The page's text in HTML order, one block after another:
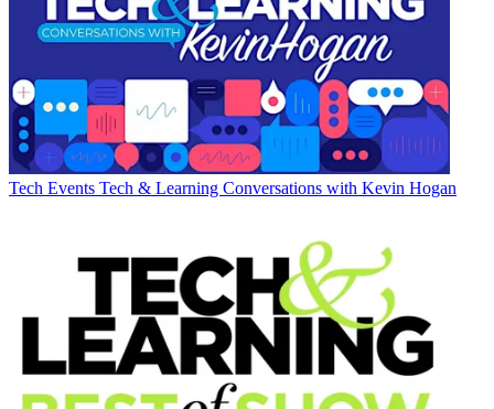
Tech Events Tech & Learning Conversations with Kevin Hogan